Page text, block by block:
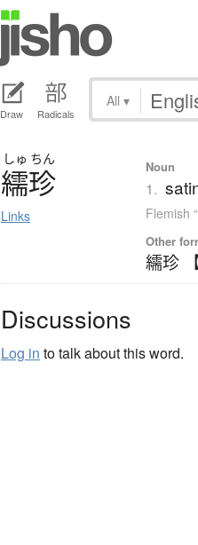
Draw Radicals
All ▾
しゅ ちん
繻珍
Links
Noun
1.
Flemish
Other
繻珍
Discussions
Log in to talk about this word.